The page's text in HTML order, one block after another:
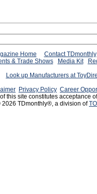
Home
Contact TDmonthly
& Trade Shows Media Kit
Look up Manufacturers at
Privacy Policy Career
this site constitutes acceptance
TDmonthly®, a division of